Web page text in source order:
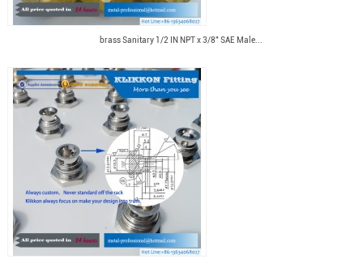
brass Sanitary 1/2 IN NPT x 3/8" SAE Male...